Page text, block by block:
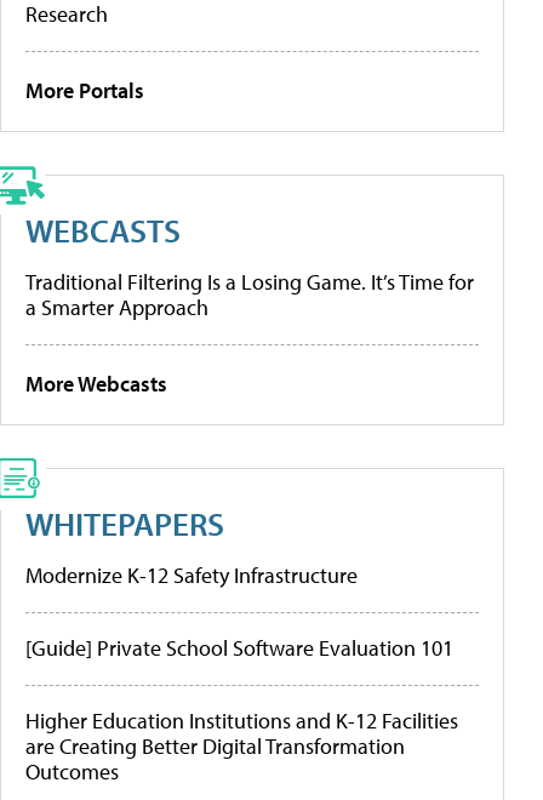
Research
More Portals
WEBCASTS
Traditional Filtering Is a Losing Game. It’s Time for
a Smarter Approach
More Webcasts
WHITEPAPERS
Modernize K-12 Safety Infrastructure
[Guide] Private School Software Evaluation 101
Higher Education Institutions and K-12 Facilities
are Creating Better Digital Transformation
Outcomes